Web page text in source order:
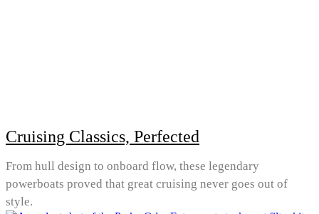
Cruising Classics, Perfected
From hull design to onboard flow, these legendary
powerboats proved that great cruising never goes out of
style.